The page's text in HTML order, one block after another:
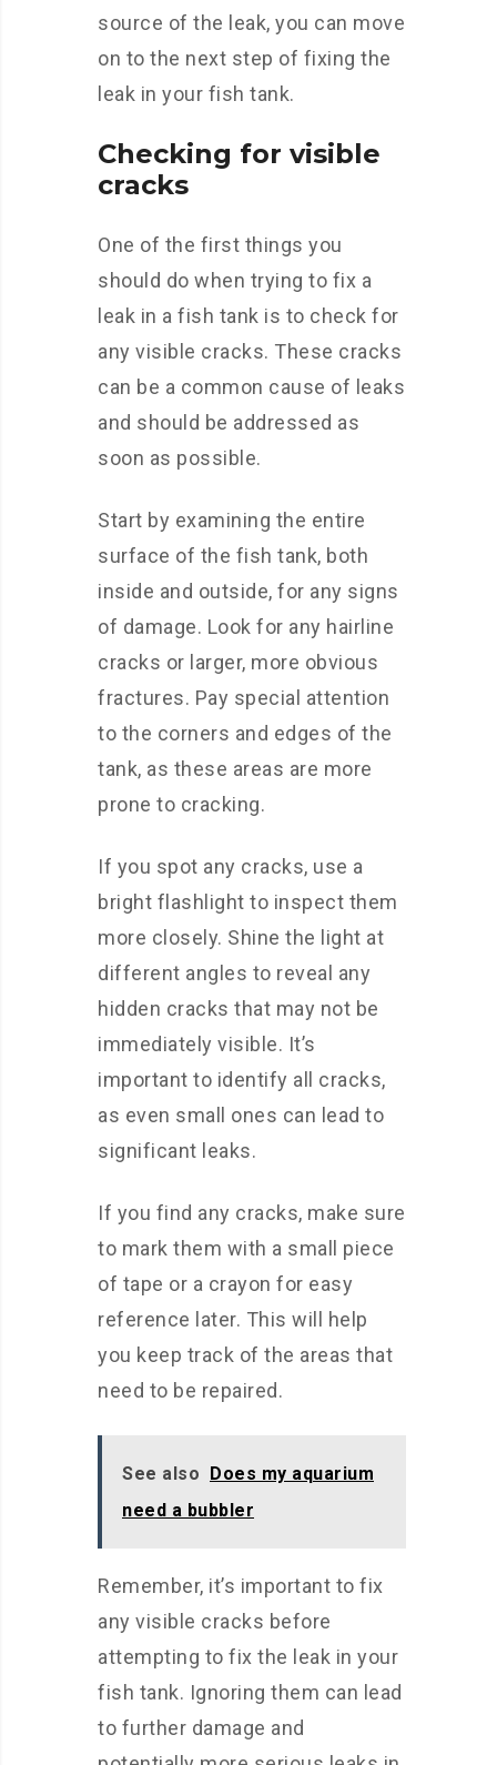
source of the leak, you can move
on to the next step of fixing the
leak in your fish tank.
Checking for visible
cracks
One of the first things you
should do when trying to fix a
leak in a fish tank is to check for
any visible cracks. These cracks
can be a common cause of leaks
and should be addressed as
soon as possible.
Start by examining the entire
surface of the fish tank, both
inside and outside, for any signs
of damage. Look for any hairline
cracks or larger, more obvious
fractures. Pay special attention
to the corners and edges of the
tank, as these areas are more
prone to cracking.
If you spot any cracks, use a
bright flashlight to inspect them
more closely. Shine the light at
different angles to reveal any
hidden cracks that may not be
immediately visible. It’s
important to identify all cracks,
as even small ones can lead to
significant leaks.
If you find any cracks, make sure
to mark them with a small piece
of tape or a crayon for easy
reference later. This will help
you keep track of the areas that
need to be repaired.
See also Does my aquarium
need a bubbler
Remember, it’s important to fix
any visible cracks before
attempting to fix the leak in your
fish tank. Ignoring them can lead
to further damage and